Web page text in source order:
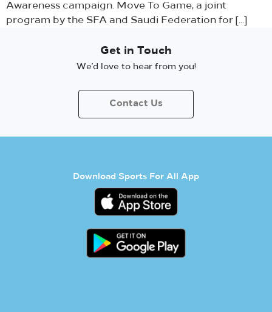
Awareness campaign. Move To Game, a joint
program by the SFA and Saudi Federation for […]
Get in Touch
We’d love to hear from you!
Contact Us
Download Sports For All App